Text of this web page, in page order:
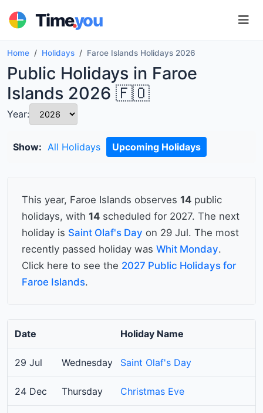
Time.you
Home Holidays Faroe Islands Holidays 2026
Public Holidays in Faroe
Islands 2026 🇫🇴
Year:
Show: All Holidays Upcoming Holidays
This year, Faroe Islands observes 14 public
holidays, with 14 scheduled for 2027. The next
holiday is Saint Olaf's Day on 29 Jul. The most
recently passed holiday was Whit Monday.
Click here to see the 2027 Public Holidays for
Faroe Islands.
Date Holiday Name
29 Jul Wednesday Saint Olaf's Day
24 Dec Thursday Christmas Eve